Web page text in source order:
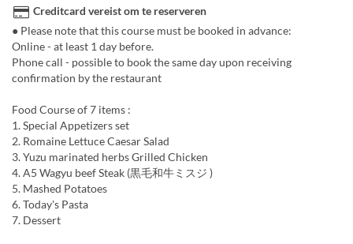
Creditcard vereist om te reserveren
● Please note that this course must be booked in advance:
Online - at least 1 day before.
Phone call - possible to book the same day upon receiving
confirmation by the restaurant
Food Course of 7 items :
1. Special Appetizers set
2. Romaine Lettuce Caesar Salad
3. Yuzu marinated herbs Grilled Chicken
4. A5 Wagyu beef Steak (黒毛和牛ミスジ )
5. Mashed Potatoes
6. Today's Pasta
7. Dessert